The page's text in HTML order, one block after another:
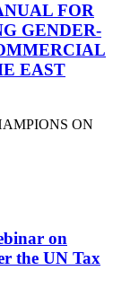
FOR
GENDER-
EAST
ON
on
the UN Tax